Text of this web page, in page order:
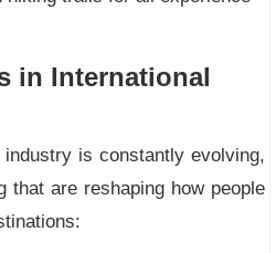
in International
is constantly evolving,
that are reshaping how people